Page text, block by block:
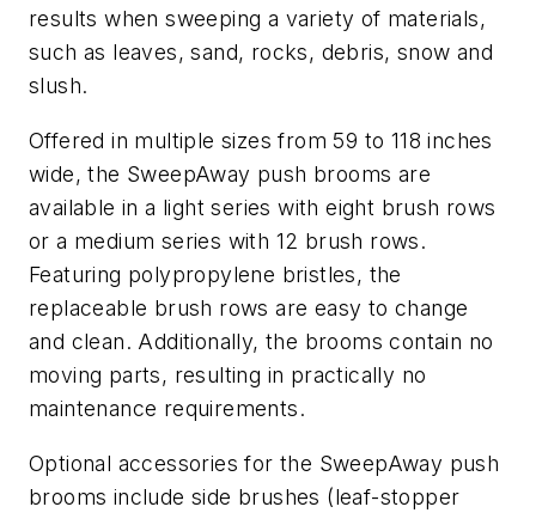
results when sweeping a variety of materials,
such as leaves, sand, rocks, debris, snow and
slush.
Offered in multiple sizes from 59 to 118 inches
wide, the SweepAway push brooms are
available in a light series with eight brush rows
or a medium series with 12 brush rows.
Featuring polypropylene bristles, the
replaceable brush rows are easy to change
and clean. Additionally, the brooms contain no
moving parts, resulting in practically no
maintenance requirements.
Optional accessories for the SweepAway push
brooms include side brushes (leaf-stopper